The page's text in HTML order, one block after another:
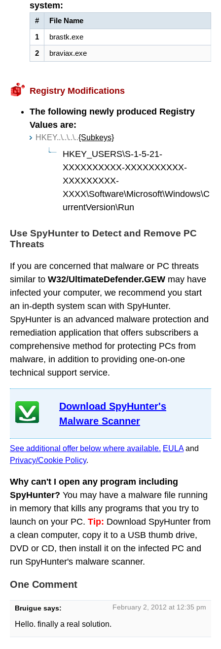
system:
#
File Name
1
brastk.exe
2
braviax.exe
Registry Modifications
The following newly produced Registry
Values are:
HKEY..\..\..\..{Subkeys}
HKEY_USERS\S-1-5-21-
XXXXXXXXXX-XXXXXXXXXX-
XXXXXXXXX-
XXXX\Software\Microsoft\Windows\C
urrentVersion\Run
Use SpyHunter to Detect and Remove PC
Threats
If you are concerned that malware or PC threats
similar to W32/UltimateDefender.GEW may have
infected your computer, we recommend you start
an in-depth system scan with SpyHunter.
SpyHunter is an advanced malware protection and
remediation application that offers subscribers a
comprehensive method for protecting PCs from
malware, in addition to providing one-on-one
technical support service.
Download SpyHunter's
Malware Scanner
See additional offer below where available. EULAand
Privacy/Cookie Policy.
Why can't I open any program including
SpyHunter? You may have a malware file running
in memory that kills any programs that you try to
launch on your PC. Tip: Download SpyHunter from
a clean computer, copy it to a USB thumb drive,
DVD or CD, then install it on the infected PC and
run SpyHunter's malware scanner.
One Comment
Bruigue says: February 2, 2012 at 12:35 pm
Hello. finally a real solution.